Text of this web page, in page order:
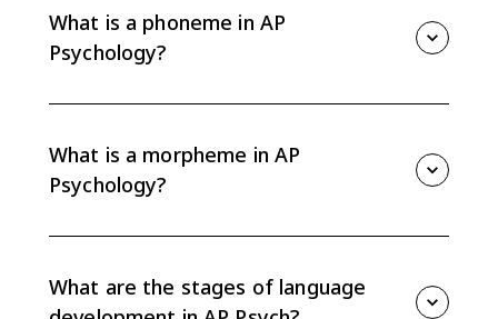
language rule-governed and generative, meaning
people can create endless meaningful messages.
What is a phoneme in AP
Psychology?
changing the /b/ sound in bat to /p/ creates a
different word, pat.
What is a morpheme in AP
Psychology?
meaningful word part, like the -ed ending in walked.
What are the stages of language